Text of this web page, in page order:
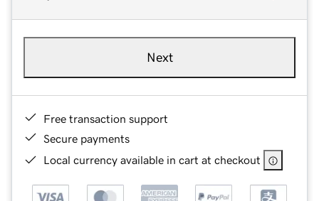
Next
Free transaction support
Secure payments
Local currency available in cart at checkout